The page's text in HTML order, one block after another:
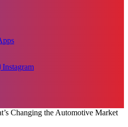
Instagram
Changing the Automotive Market